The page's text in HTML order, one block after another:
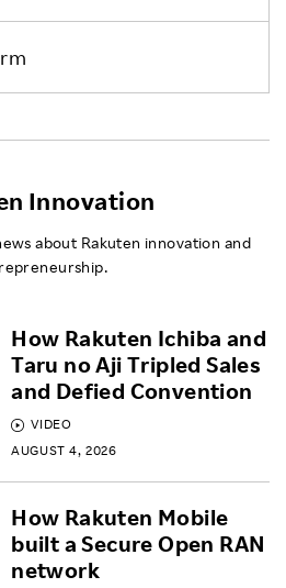
Innovation
about Rakuten innovation and
VIDEO
AUGUST 4, 2026
How Rakuten Ichiba and
Taru no Aji Tripled Sales
and Defied Convention
How Rakuten Mobile
built a Secure Open RAN
network